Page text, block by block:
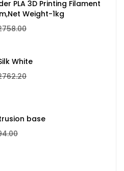
PLA 3D Printing Filament
Weight-1kg
White
base